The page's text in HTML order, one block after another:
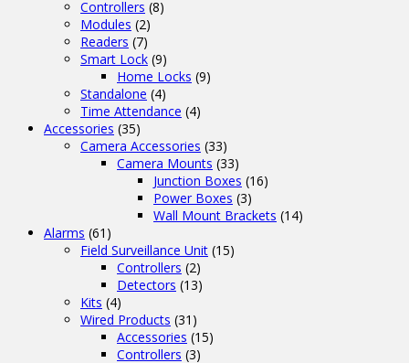
Controllers (8)
Modules (2)
Readers (7)
Smart Lock (9)
Home Locks (9)
Standalone (4)
Time Attendance (4)
Accessories (35)
Camera Accessories (33)
Camera Mounts (33)
Junction Boxes (16)
Power Boxes (3)
Wall Mount Brackets (14)
Alarms (61)
Field Surveillance Unit (15)
Controllers (2)
Detectors (13)
Kits (4)
Wired Products (31)
Accessories (15)
Controllers (3)